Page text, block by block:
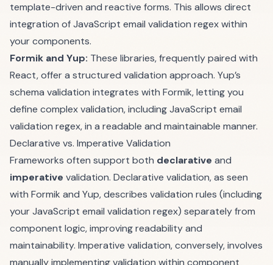
template-driven and reactive forms. This allows direct
integration of JavaScript email validation regex within
your components.
Formik and Yup: These libraries, frequently paired with
React, offer a structured validation approach. Yup’s
schema validation integrates with Formik, letting you
define complex validation, including JavaScript email
validation regex, in a readable and maintainable manner.
Declarative vs. Imperative Validation
Frameworks often support both declarative and
imperative validation. Declarative validation, as seen
with Formik and Yup, describes validation rules (including
your JavaScript email validation regex) separately from
component logic, improving readability and
maintainability. Imperative validation, conversely, involves